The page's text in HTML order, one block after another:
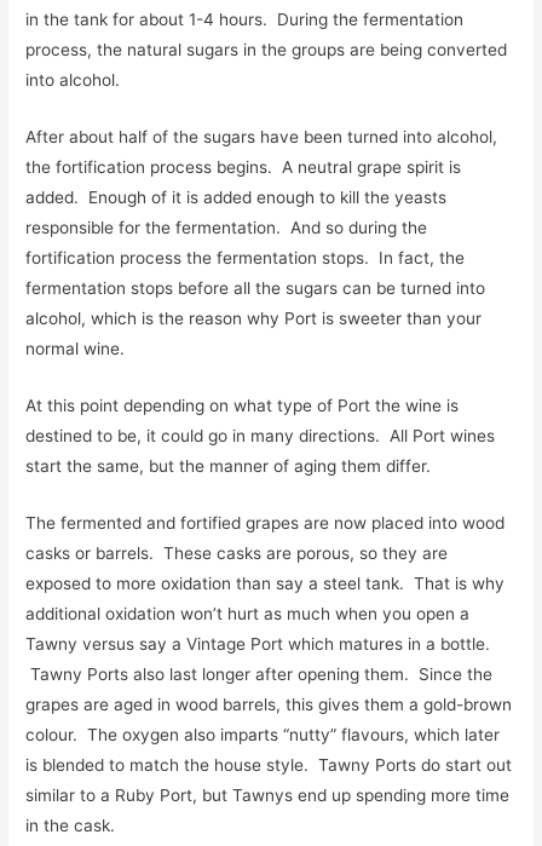
in the tank for about 1-4 hours. During the fermentation
process, the natural sugars in the groups are being converted
into alcohol.
After about half of the sugars have been turned into alcohol,
the fortification process begins. A neutral grape spirit is
added. Enough of it is added enough to kill the yeasts
responsible for the fermentation. And so during the
fortification process the fermentation stops. In fact, the
fermentation stops before all the sugars can be turned into
alcohol, which is the reason why Port is sweeter than your
normal wine.
At this point depending on what type of Port the wine is
destined to be, it could go in many directions. All Port wines
start the same, but the manner of aging them differ.
The fermented and fortified grapes are now placed into wood
casks or barrels. These casks are porous, so they are
exposed to more oxidation than say a steel tank. That is why
additional oxidation won’t hurt as much when you open a
Tawny versus say a Vintage Port which matures in a bottle.
Tawny Ports also last longer after opening them. Since the
grapes are aged in wood barrels, this gives them a gold-brown
colour. The oxygen also imparts “nutty” flavours, which later
is blended to match the house style. Tawny Ports do start out
similar to a Ruby Port, but Tawnys end up spending more time
in the cask.